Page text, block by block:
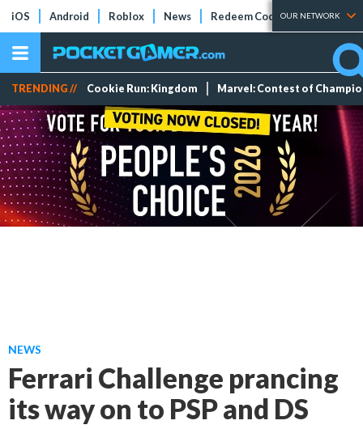
iOS Android Roblox News Redeem Codes Tier Lists
OUR NETWORK
TRENDING // Cookie Run: Kingdom Marvel: Contest of
NEWS
Ferrari Challenge prancing
its way on to PSP and DS